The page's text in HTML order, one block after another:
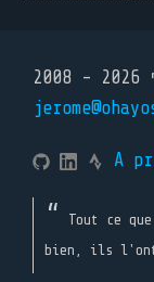
2008 -
A
Tout ce
bien, ils l'ont